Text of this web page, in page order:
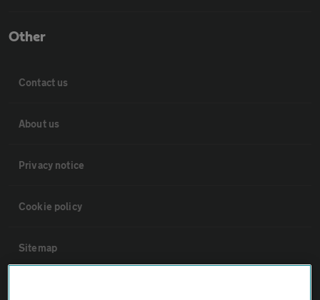
Other
Contact us
About us
Privacy notice
Cookie policy
Sitemap